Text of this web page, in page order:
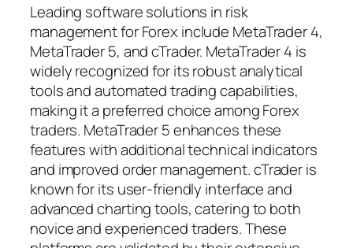
Leading software solutions in risk
management for Forex include MetaTrader 4,
MetaTrader 5, and cTrader. MetaTrader 4 is
widely recognized for its robust analytical
tools and automated trading capabilities,
making it a preferred choice among Forex
traders. MetaTrader 5 enhances these
features with additional technical indicators
and improved order management. cTrader is
known for its user-friendly interface and
advanced charting tools, catering to both
novice and experienced traders. These